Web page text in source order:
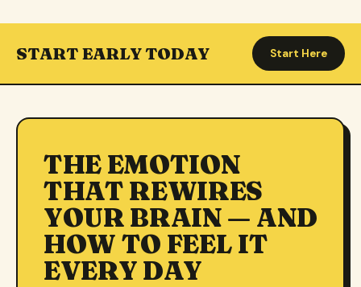
START EARLY TODAY Start Here
THE EMOTION
THAT REWIRES
YOUR BRAIN — AND
HOW TO FEEL IT
EVERY DAY